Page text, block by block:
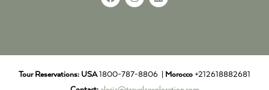
Tour Reservations: USA1800-787-8806 | Morocco +212618882681